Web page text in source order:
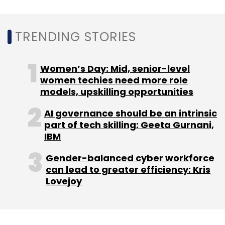
Europe.
CoWrks, which is bootstrapped as of now,
plans to stay that way for the next year or so.
Leave Your Comment(s)
TRENDING STORIES
Women’s Day: Mid, senior-level
women techies need more role
models, upskilling opportunities
AI governance should be an intrinsic
part of tech skilling: Geeta Gurnani,
IBM
Gender-balanced cyber workforce
can lead to greater efficiency: Kris
Lovejoy